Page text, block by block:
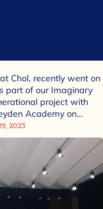
Chol, recently went on
part of our Imaginary
project with
Academy on…
2023